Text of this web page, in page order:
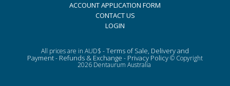
ACCOUNT APPLICATION FORM
CONTACT US
LOGIN
All prices are in AUD$ -Terms of Sale, Delivery and
Payment- Refunds & Exchange - Privacy Policy© Copyright
2026 Dentaurum Australia